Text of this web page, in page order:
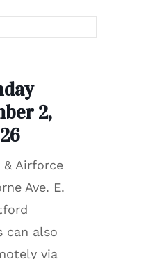
2,
6
& Airforce
Ave. E.
can also
via